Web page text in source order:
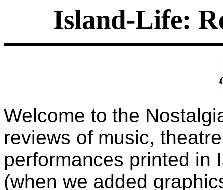
Island-Life:
Welcome to the
reviews of music,
performances printed in
(when we added